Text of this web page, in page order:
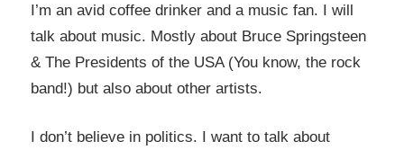
I’m an avid coffee drinker and a music fan. I will
talk about music. Mostly about Bruce Springsteen
& The Presidents of the USA (You know, the rock
band!) but also about other artists.
I don’t believe in politics. I want to talk about